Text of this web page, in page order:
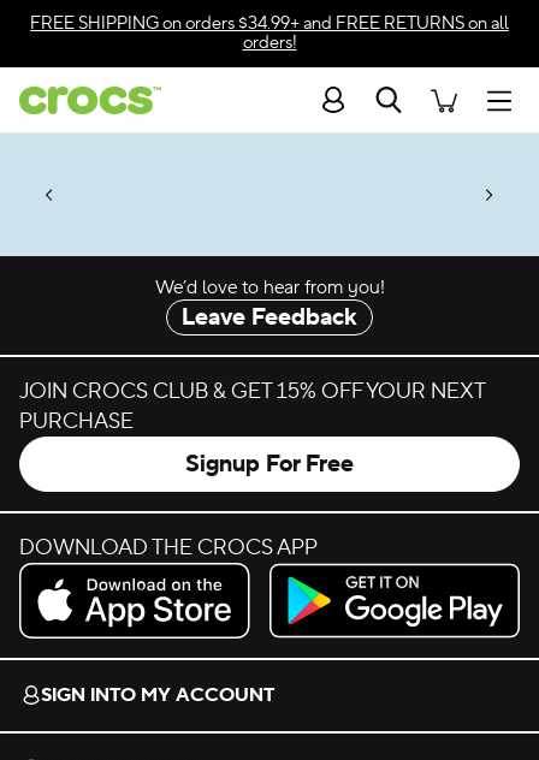
Skip to color selection
Skip to product details
FREE SHIPPINGon orders $34.99+ and FREE RETURNSon all
orders!
Search
Charms Packs
Soon
We’d love to hear from you!
Leave Feedback
JOIN CROCS CLUB & GET 15% OFF YOUR NEXT
PURCHASE
Signup For Free
DOWNLOAD THE CROCS APP
Download on the App Store.
Get it on Google Play.
SIGN INTO MY ACCOUNT